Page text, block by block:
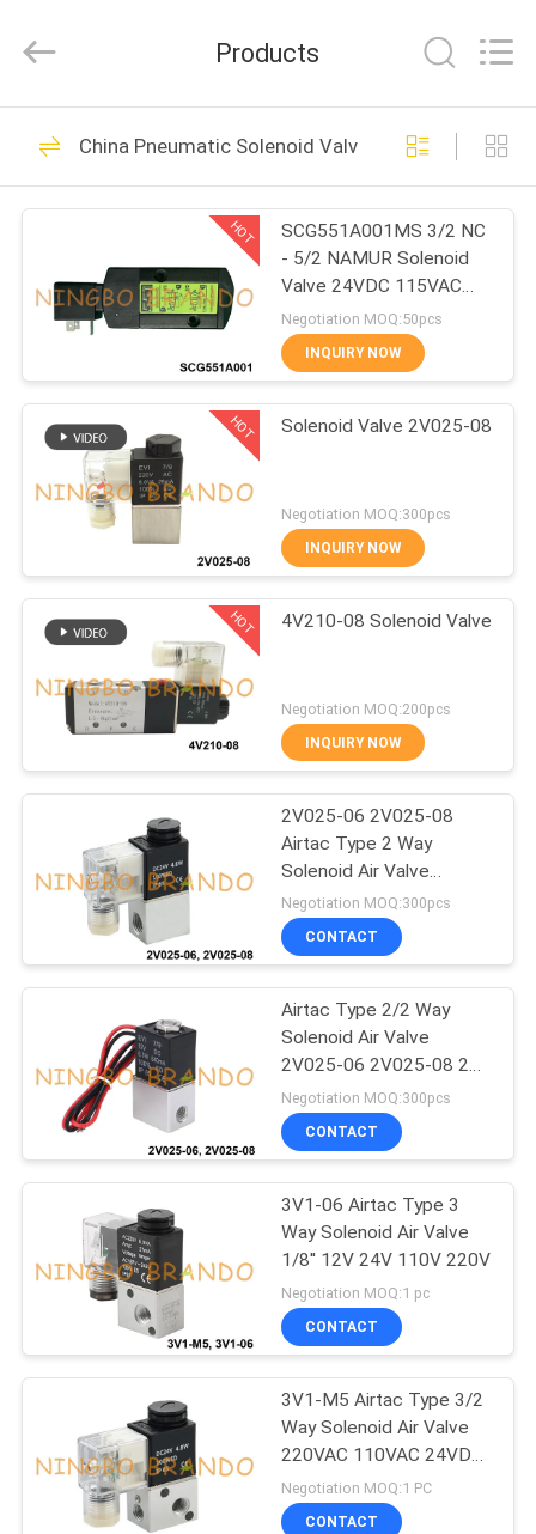
HOME
PRODUCTS
ABOUT
FACTORY
TOUR
QUALITY
CONTROL
CONTACT
US
REQUEST
A QUOTE
COMPANY
NEWS
SITEMAP
PRIVACY
POLICY
Reserved.
Pneumatic Cylinder
228
Pneumatic Pulse
Valve
43
Pneumatic Solenoid
Valve
Solenoid Valve Coil
1071
Solenoid Valve
Armature
495
Pulse Jet Valve
1184
Products
China Pneumatic Solenoid Valve
HOT
SCG551A001MS 3/2 NC
- 5/2 NAMUR Solenoid
Valve 24VDC 115VAC
230VAC
Negotiation MOQ:50pcs
INQUIRY NOW
HOT Solenoid Valve 2V025-08
Negotiation MOQ:300pcs
INQUIRY NOW
HOT 4V210-08 Solenoid Valve
Negotiation MOQ:200pcs
INQUIRY NOW
2V025-06 2V025-08
Airtac Type 2 Way
Solenoid Air Valve
12VDC 24VDC
Negotiation MOQ:300pcs
CONTACT
Airtac Type 2/2 Way
Solenoid Air Valve
2V025-06 2V025-08 24V
220V
Negotiation MOQ:300pcs
CONTACT
3V1-06 Airtac Type 3
Way Solenoid Air Valve
1/8'' 12V 24V 110V 220V
Negotiation MOQ:1 pc
CONTACT
3V1-M5 Airtac Type 3/2
Way Solenoid Air Valve
220VAC 110VAC 24VDC
12VDC
Negotiation MOQ:1 PC
CONTACT